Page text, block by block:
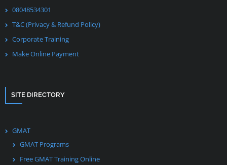
08048534301
T&C (Privacy & Refund Policy)
Corporate Training
Make Online Payment
SITE DIRECTORY
GMAT
GMAT Programs
Free GMAT Training Online